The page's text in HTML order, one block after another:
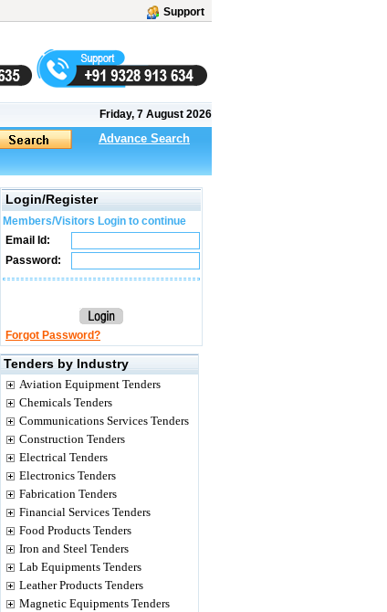
Support
Friday, 7 August 2026
Advance Search
Login/Register
Members/Visitors Login to continue
Email Id:
Password:
Forgot Password?
Tenders by Industry
Aviation Equipment Tenders
Chemicals Tenders
Communications Services Tenders
Construction Tenders
Electrical Tenders
Electronics Tenders
Fabrication Tenders
Financial Services Tenders
Food Products Tenders
Iron and Steel Tenders
Lab Equipments Tenders
Leather Products Tenders
Magnetic Equipments Tenders